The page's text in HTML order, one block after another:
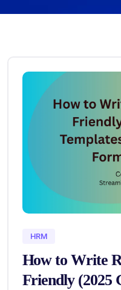
HRM
How to Write
Friendly (2025